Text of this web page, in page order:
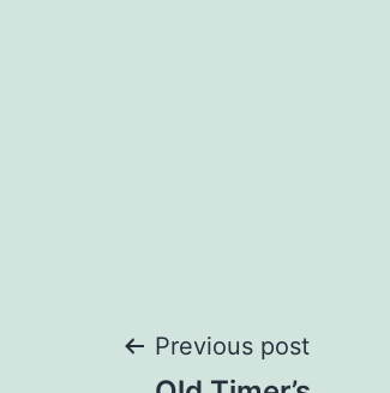
Post
Previous post